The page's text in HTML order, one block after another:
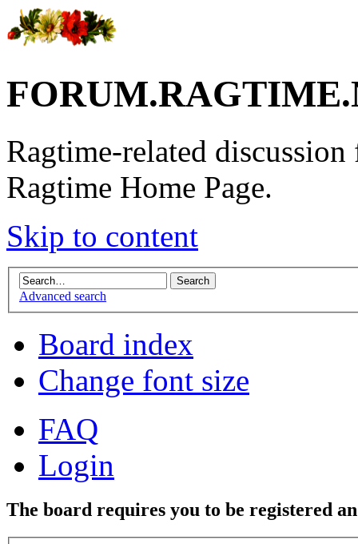
Ragtime-related
Ragtime Home Page.
Skip to content
Advanced search
Board index
Change font size
FAQ
Login
The board requires you to be registered